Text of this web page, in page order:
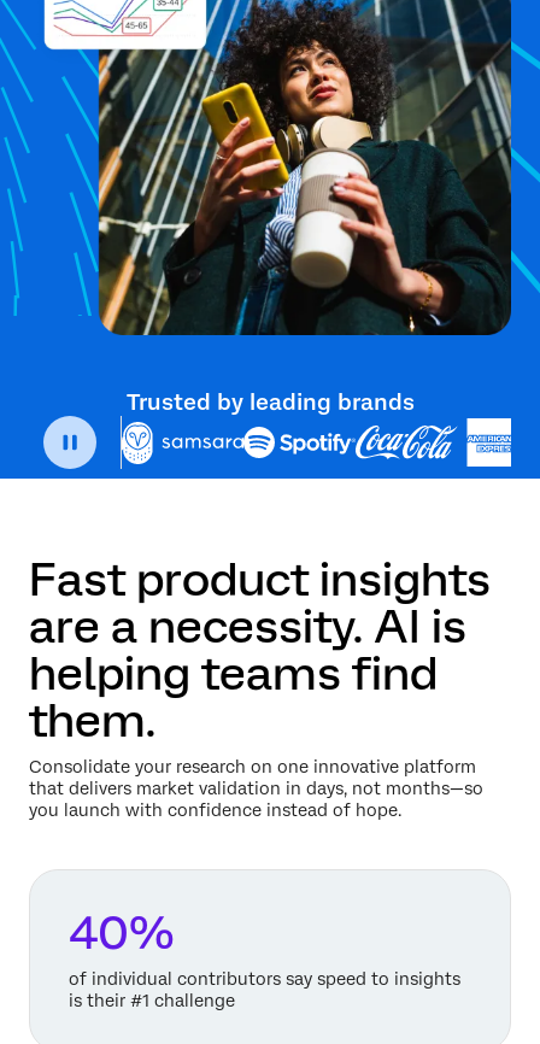
Trusted by leading brands
Fast product insights
are a necessity. AI is
helping teams find
them.
Consolidate your research on one innovative platform
that delivers market validation in days, not months—so
you launch with confidence instead of hope.
40%
of individual contributors say speed to insights
is their #1 challenge